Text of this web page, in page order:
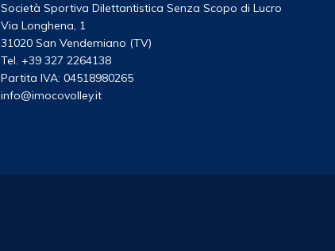
Società Sportiva Dilettantistica Senza Scopo di Lucro
Via Longhena, 1
31020 San Vendemiano (TV)
Tel. +39 327 2264138
Partita IVA: 04518980265
info@imocovolley.it